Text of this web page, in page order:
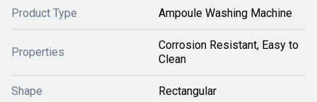
Product Type Ampoule Washing Machine
Properties
Corrosion Resistant, Easy to
Clean
Shape Rectangular